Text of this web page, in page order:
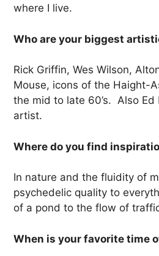
where I live.
Who are your biggest
Rick Griffin, Wes Wilson,
Mouse, icons of the Haight-
the mid to late 60’s. Also Ed
artist.
Where do you find
In nature and the fluidity of
psychedelic quality to
of a pond to the flow of
When is your favorite time